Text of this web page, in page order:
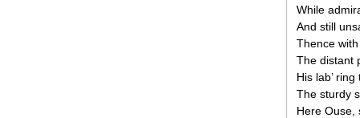
While
And still
Thence
The distant
His lab’
The sturdy
Here Ouse,